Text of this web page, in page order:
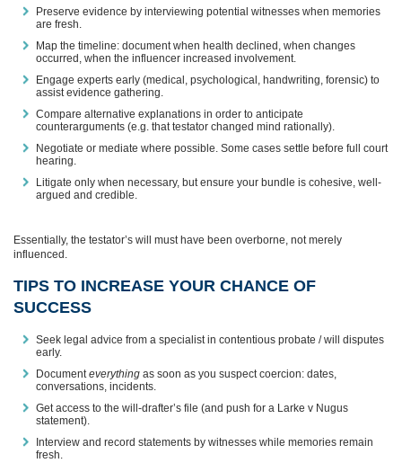
Preserve evidence by interviewing potential witnesses when memories
are fresh.
Map the timeline: document when health declined, when changes
occurred, when the influencer increased involvement.
Engage experts early (medical, psychological, handwriting, forensic) to
assist evidence gathering.
Compare alternative explanations in order to anticipate
counterarguments (e.g. that testator changed mind rationally).
Negotiate or mediate where possible. Some cases settle before full court
hearing.
Litigate only when necessary, but ensure your bundle is cohesive, well-
argued and credible.
Essentially, the testator’s will must have been overborne, not merely
influenced.
TIPS TO INCREASE YOUR CHANCE OF
SUCCESS
Seek legal advice from a specialist in contentious probate / will disputes
early.
Documenteverything as soon as you suspect coercion: dates,
conversations, incidents.
Get access to the will-drafter’s file (and push for a Larke v Nugus
statement).
Interview and record statements by witnesses while memories remain
fresh.